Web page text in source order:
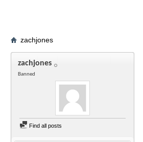
zachjones
zachjones
Banned
Find all posts